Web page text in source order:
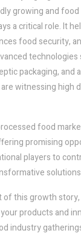
growing and food
a critical role. It
food security,
technologies
packaging, and
witnessing high
food
promising
players to
of this growth
products and
industry